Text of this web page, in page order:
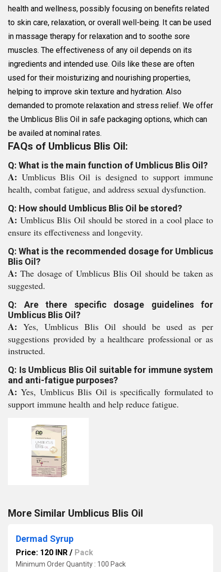
health and wellness, possibly focusing on benefits related
to skin care, relaxation, or overall well-being. It can be used
in massage therapy for relaxation and to soothe sore
muscles. The effectiveness of any oil depends on its
ingredients and intended use. Oils like these are often
used for their moisturizing and nourishing properties,
helping to improve skin texture and hydration. Also
demanded to promote relaxation and stress relief. We offer
the Umblicus Blis Oil in safe packaging options, which can
be availed at nominal rates.
FAQs of Umblicus Blis Oil:
Q: What is the main function of Umblicus Blis Oil?
A:Umblicus Blis Oil is designed to support immune
health, combat fatigue, and address sexual dysfunction.
Q: How should Umblicus Blis Oil be stored?
A: Umblicus Blis Oil should be stored in a cool place to
ensure its effectiveness and longevity.
Q: What is the recommended dosage for Umblicus
Blis Oil?
A:The dosage of Umblicus Blis Oil should be taken as
suggested.
Q: Are there specific dosage guidelines for
Umblicus Blis Oil?
A:Yes, Umblicus Blis Oil should be used as per
suggestions provided by a healthcare professional or as
instructed.
Q: Is Umblicus Blis Oil suitable for immune system
and anti-fatigue purposes?
A:Yes, Umblicus Blis Oil is specifically formulated to
support immune health and help reduce fatigue.
More Similar Umblicus Blis Oil
Dermad Syrup
Price: 120 INR / Pack
Minimum Order Quantity : 100 Pack